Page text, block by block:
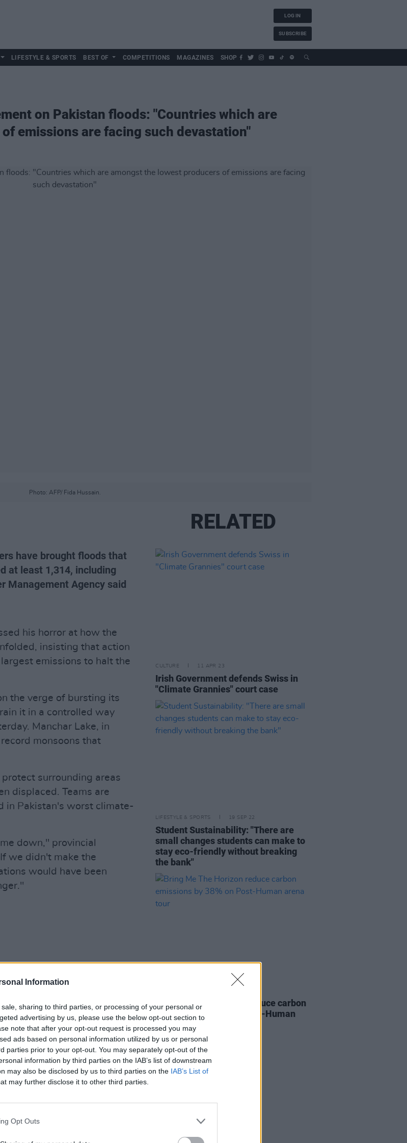
Information
sharing to third parties, or processing of your personal or
advertising by us, please use the below opt-out section to
note that after your opt-out request is processed you may
ads based on personal information utilized by us or personal
parties prior to your opt-out. You may separately opt-out of the
information by third parties on the IAB’s list of downstream
may also be disclosed by us to third parties on the IAB’s List of
may further disclose it to other third parties.
Opt Outs
LOG IN
SUBSCRIBE
LIFESTYLE & SPORTS BEST OF COMPETITIONS MAGAZINES SHOP
on Pakistan floods: "Countries which are
emissions are facing such devastation"
Photo: AFP/ Fida Hussain.
have brought floods that
at least 1,314, including
Management Agency said
his horror at how the
insisting that action
emissions to halt the
the verge of bursting its
it in a controlled way
Manchar Lake, in
monsoons that
surrounding areas
displaced. Teams are
in Pakistan's worst climate-
down," provincial
we didn't make the
would have been
24/7 coverage
t.co/apl7KD0twx
September 2, 2022
million people and caused
Disaster Management
D. Higgins, has responded
RELATED
CULTURE 11 APR 23
Irish Government defends Swiss in
"Climate Grannies" court case
LIFESTYLE & SPORTS 19 SEP 22
Student Sustainability: "There are
small changes students can make to
stay eco-friendly without breaking
the bank"
Bring Me The Horizon reduce carbon
emissions by 38% on Post-Human
arena tour